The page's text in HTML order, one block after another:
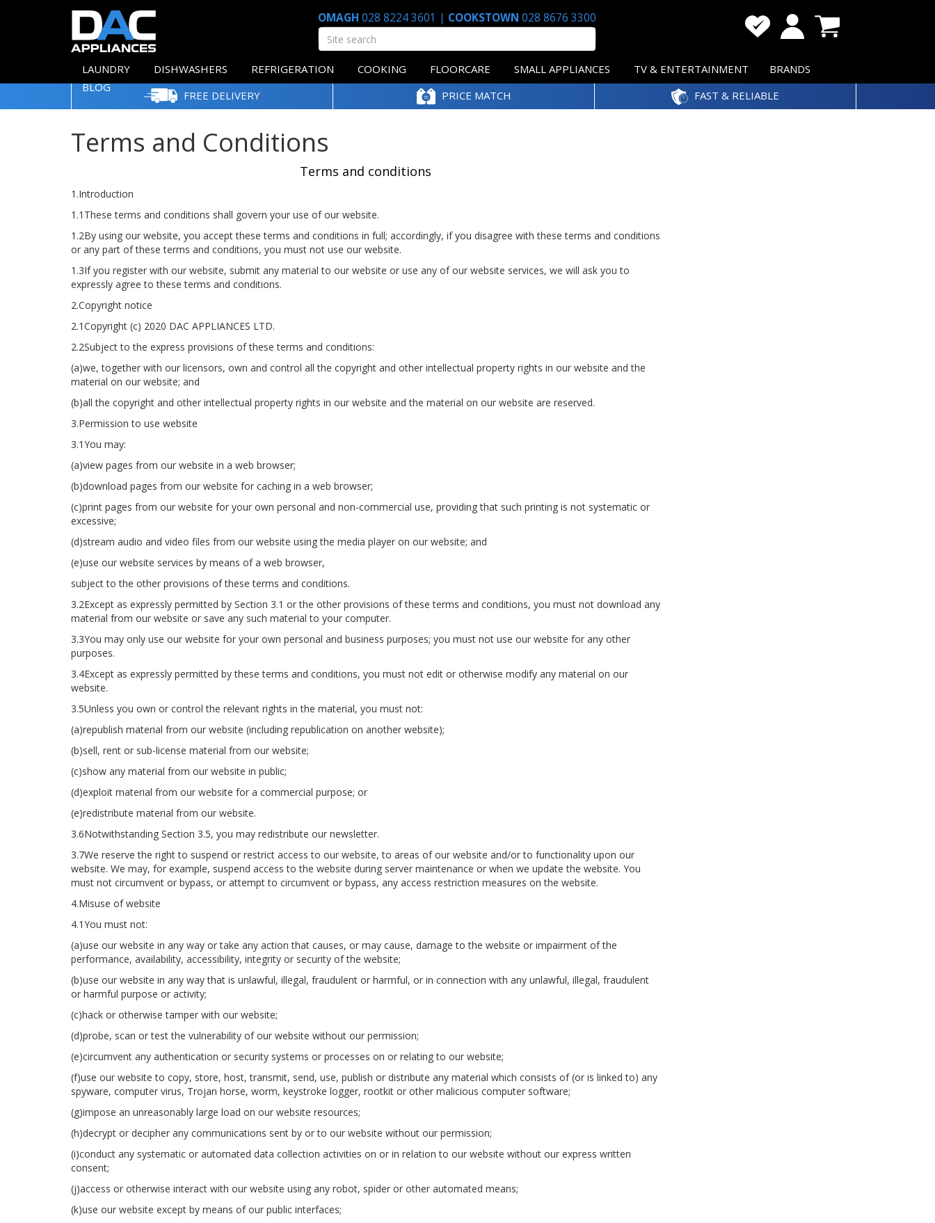
OMAGH 028 8224 3601 | COOKSTOWN 028 8676 3300
LAUNDRY DISHWASHERS REFRIGERATION COOKING FLOORCARE SMALL APPLIANCES TV & ENTERTAINMENT
BRANDS
BLOG
FREE DELIVERY PRICE MATCH FAST & RELIABLE
Terms and Conditions
Terms and conditions
1.Introduction
1.1These terms and conditions shall govern your use of our website.
1.2By using our website, you accept these terms and conditions in full; accordingly, if you disagree with these terms and conditions
or any part of these terms and conditions, you must not use our website.
1.3If you register with our website, submit any material to our website or use any of our website services, we will ask you to
expressly agree to these terms and conditions.
2.Copyright notice
2.1Copyright (c) 2020 DAC APPLIANCES LTD.
2.2Subject to the express provisions of these terms and conditions:
(a)we, together with our licensors, own and control all the copyright and other intellectual property rights in our website and the
material on our website; and
(b)all the copyright and other intellectual property rights in our website and the material on our website are reserved.
3.Permission to use website
3.1You may:
(a)view pages from our website in a web browser;
(b)download pages from our website for caching in a web browser;
(c)print pages from our website for your own personal and non-commercial use, providing that such printing is not systematic or
excessive;
(d)stream audio and video files from our website using the media player on our website; and
(e)use our website services by means of a web browser,
subject to the other provisions of these terms and conditions.
3.2Except as expressly permitted by Section 3.1 or the other provisions of these terms and conditions, you must not download any
material from our website or save any such material to your computer.
3.3You may only use our website for your own personal and business purposes; you must not use our website for any other
purposes.
3.4Except as expressly permitted by these terms and conditions, you must not edit or otherwise modify any material on our
website.
3.5Unless you own or control the relevant rights in the material, you must not:
(a)republish material from our website (including republication on another website);
(b)sell, rent or sub-license material from our website;
(c)show any material from our website in public;
(d)exploit material from our website for a commercial purpose; or
(e)redistribute material from our website.
3.6Notwithstanding Section 3.5, you may redistribute our newsletter.
3.7We reserve the right to suspend or restrict access to our website, to areas of our website and/or to functionality upon our
website. We may, for example, suspend access to the website during server maintenance or when we update the website. You
must not circumvent or bypass, or attempt to circumvent or bypass, any access restriction measures on the website.
4.Misuse of website
4.1You must not:
(a)use our website in any way or take any action that causes, or may cause, damage to the website or impairment of the
performance, availability, accessibility, integrity or security of the website;
(b)use our website in any way that is unlawful, illegal, fraudulent or harmful, or in connection with any unlawful, illegal, fraudulent
or harmful purpose or activity;
(c)hack or otherwise tamper with our website;
(d)probe, scan or test the vulnerability of our website without our permission;
(e)circumvent any authentication or security systems or processes on or relating to our website;
(f)use our website to copy, store, host, transmit, send, use, publish or distribute any material which consists of (or is linked to) any
spyware, computer virus, Trojan horse, worm, keystroke logger, rootkit or other malicious computer software;
(g)impose an unreasonably large load on our website resources;
(h)decrypt or decipher any communications sent by or to our website without our permission;
(i)conduct any systematic or automated data collection activities on or in relation to our website without our express written
consent;
(j)access or otherwise interact with our website using any robot, spider or other automated means;
(k)use our website except by means of our public interfaces;